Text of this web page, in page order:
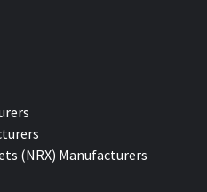
(NRX) Manufacturers